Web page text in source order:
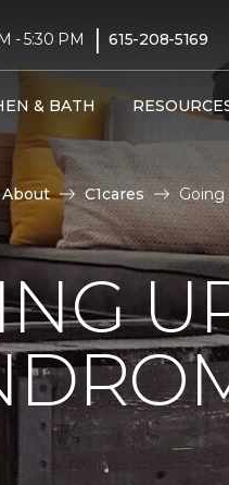
- 5:30 PM | 615-208-5169
& BATH
About C1cares